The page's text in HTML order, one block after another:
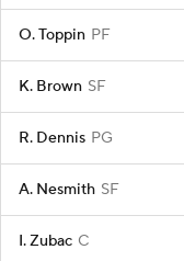
O. Toppin PF
K. Brown SF
R. Dennis PG
A. Nesmith SF
I. Zubac C